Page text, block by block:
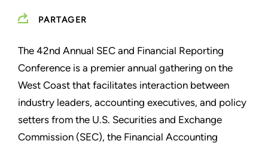
PARTAGER
The 42nd Annual SEC and Financial Reporting
Conference is a premier annual gathering on the
West Coast that facilitates interaction between
industry leaders, accounting executives, and policy
setters from the U.S. Securities and Exchange
Commission (SEC), the Financial Accounting